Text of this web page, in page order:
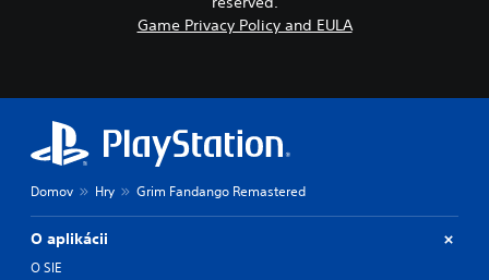
Game Privacy Policy and EULA
Domov Hry Grim Fandango Remastered
O aplikácii
O SIE